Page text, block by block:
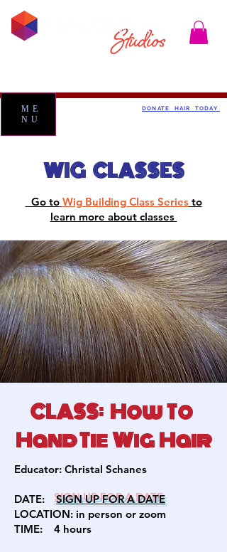
ME
NU
DONATE HAIR TODAY
WIG CLASSES
Go to Wig Building Class Series to
learn more about classes
CLASS: How To
Hand Tie Wig Hair
Educator: Christal Schanes
DATE: SIGN UP FOR A DATE
LOCATION: in person or zoom
TIME: 4 hours